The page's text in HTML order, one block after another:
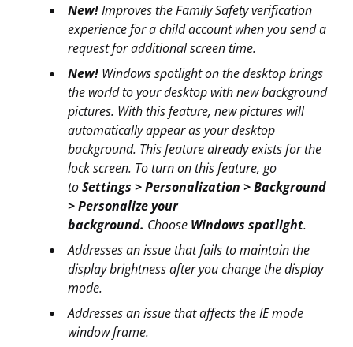
New!Improves the Family Safety verification
experience for a child account when you send a
request for additional screen time.
New! Windows spotlight on the desktop brings
the world to your desktop with new background
pictures. With this feature, new pictures will
automatically appear as your desktop
background. This feature already exists for the
lock screen. To turn on this feature, go
toSettings > Personalization > Background
> Personalize your
background. Choose Windows spotlight.
Addresses an issue that fails to maintain the
display brightness after you change the display
mode.
Addresses an issue that affects the IE mode
window frame.